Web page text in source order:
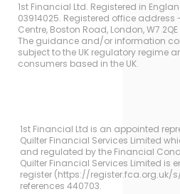
1st Financial Ltd. Registered in
03914025. Registered office
Centre, Boston Road, London, W7 2QE
The guidance and/or information
subject to the UK regulatory regime
consumers based in the UK.
1st Financial Ltd is an appointed
Quilter Financial Services Limited
and regulated by the Financial
Quilter Financial Services Limited is
register (https://register.fca.org.uk/
references 440703.